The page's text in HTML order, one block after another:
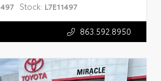
Stock: L7E11497
863.592.8950